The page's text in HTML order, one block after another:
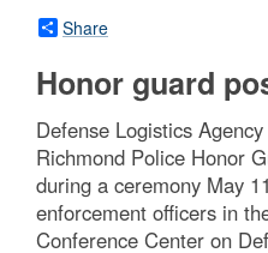
Share
Honor guard
Defense Logistics
Richmond Police Honor
during a ceremony May
enforcement officers in
Conference Center on